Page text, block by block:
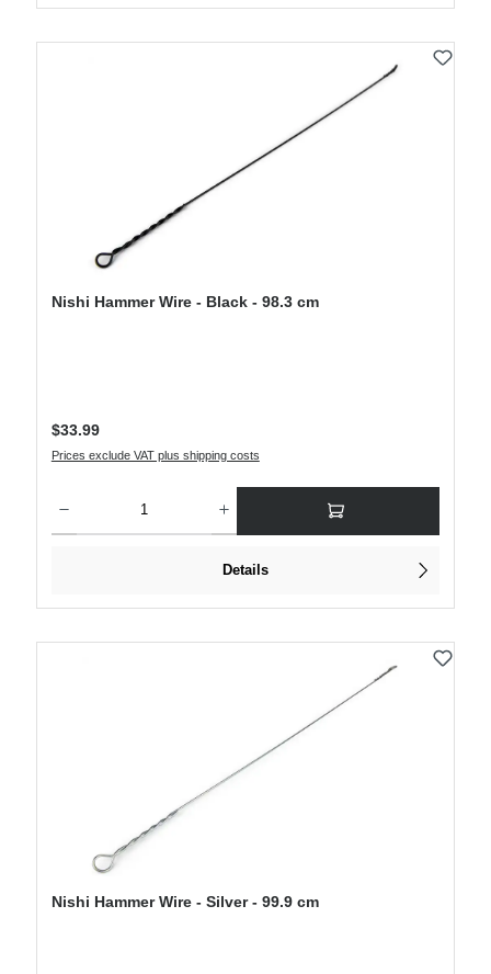
Nishi Hammer Wire - Black - 98.3 cm
Regular price:
$33.99
Prices exclude VAT plus shipping costs
Details
Nishi Hammer Wire - Silver - 99.9 cm